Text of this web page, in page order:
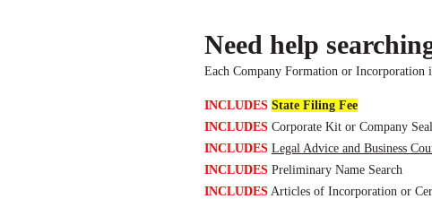
Need help
Each Company Formation or Incorporation
INCLUDES State Filing Fee
INCLUDES Corporate Kit or Company
INCLUDES Legal Advice and Business
INCLUDES Preliminary Name Search
INCLUDES Articles of Incorporation or